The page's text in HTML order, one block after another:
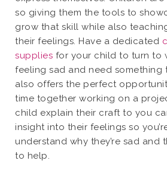
so giving them the tools to
grow that skill while also
their feelings. Have a dedicated
supplies for your child to turn to
feeling sad and need something
also offers the perfect
time together working on a
child explain their craft to you
insight into their feelings so
understand why they’re sad and
to help.